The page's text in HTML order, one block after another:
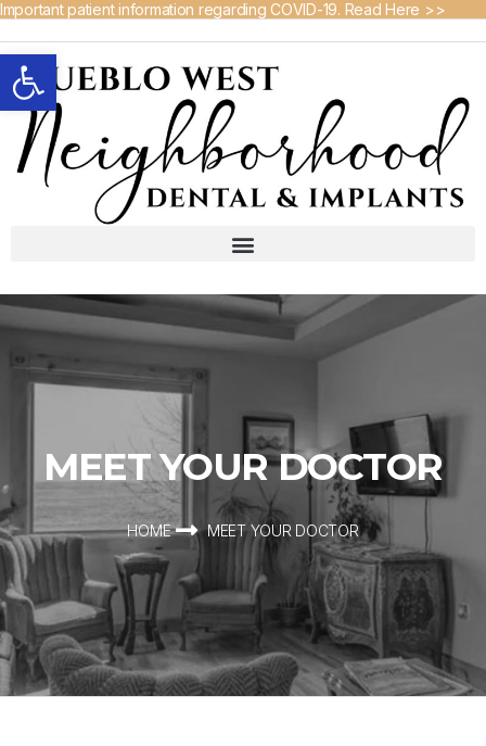
Open toolbar
Important patient information regarding COVID-19. Read Here >>
MEET YOUR DOCTOR
HOME MEET YOUR DOCTOR